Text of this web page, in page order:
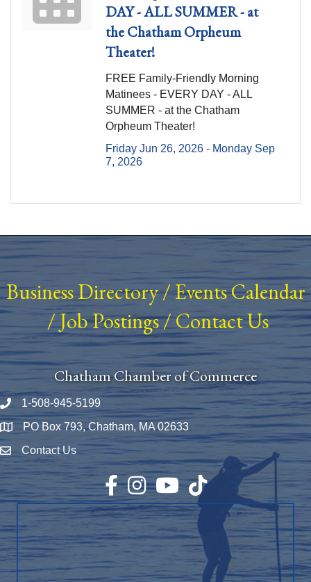
DAY - ALL SUMMER - at
the Chatham Orpheum
Theater!
FREE Family-Friendly Morning
Matinees - EVERY DAY - ALL
SUMMER - at the Chatham
Orpheum Theater!
Friday Jun 26, 2026 - Monday Sep
7, 2026
Business Directory/ Events Calendar
/Job Postings/Contact Us
Chatham Chamber of Commerce
Phone number
1-508-945-5199
Map PO Box 793, Chatham, MA 02633
Envelope Icon
Contact Us
Facebook
InstagramYouTubeTikTok